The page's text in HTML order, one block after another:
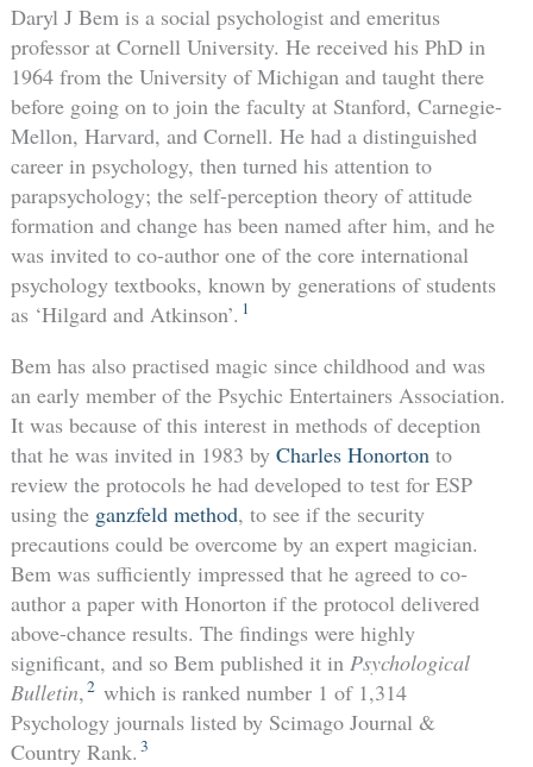
Daryl J Bem is a social psychologist and emeritus
professor at Cornell University. He received his PhD in
1964 from the University of Michigan and taught there
before going on to join the faculty at Stanford, Carnegie-
Mellon, Harvard, and Cornell. He had a distinguished
career in psychology, then turned his attention to
parapsychology; the self-perception theory of attitude
formation and change has been named after him, and he
was invited to co-author one of the core international
psychology textbooks, known by generations of students
as ‘Hilgard and Atkinson’. 1
Bem has also practised magic since childhood and was
an early member of the Psychic Entertainers Association.
It was because of this interest in methods of deception
that he was invited in 1983 by Charles Honortonto
review the protocols he had developed to test for ESP
using the ganzfeld method, to see if the security
precautions could be overcome by an expert magician.
Bem was sufficiently impressed that he agreed to co-
author a paper with Honorton if the protocol delivered
above-chance results. The findings were highly
significant, and so Bem published it in Psychological
Bulletin,2 which is ranked number 1 of 1,314
Psychology journals listed by Scimago Journal &
Country Rank. 3